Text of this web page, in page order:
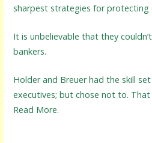
sharpest strategies for protecting
It is unbelievable that they
bankers.
Holder and Breuer had the skill
executives; but chose not to.
Read More.